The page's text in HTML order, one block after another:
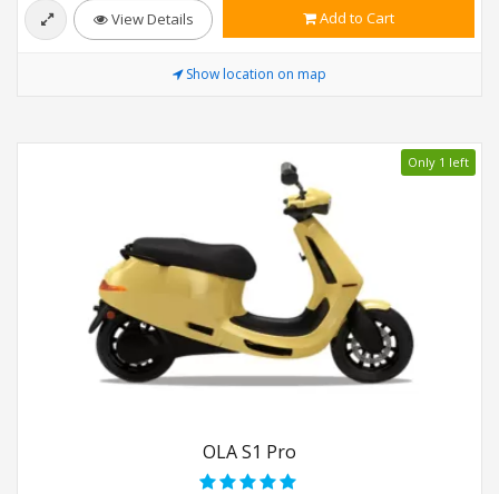
View Details Add to Cart
Show location on map
Only 1 left
OLA S1 Pro